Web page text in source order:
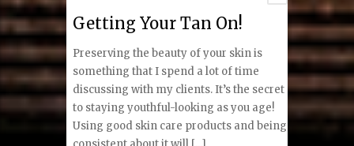
2013
March
2018
Getting Your Tan On!
Preserving the beauty of your skin is
something that I spend a lot of time
discussing with my clients. It’s the secret
to staying youthful-looking as you age!
Using good skin care products and being